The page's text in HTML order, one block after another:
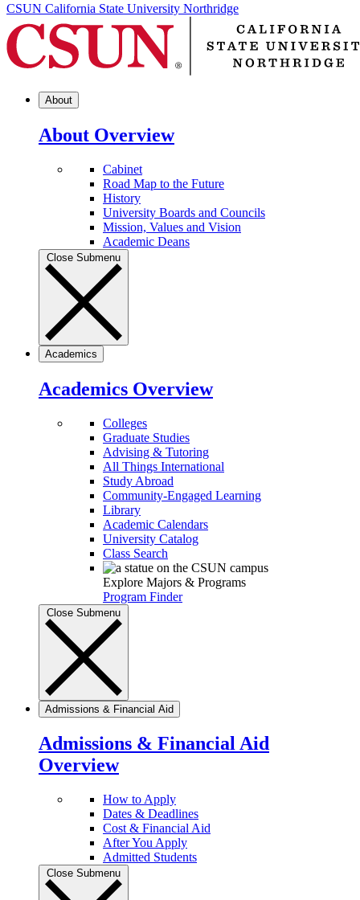
CSUN California State University Northridge
About
About Overview
Cabinet
Road Map to the Future
History
University Boards and Councils
Mission, Values and Vision
Academic Deans
Close Submenu
Academics
Academics Overview
Colleges
Graduate Studies
Advising & Tutoring
All Things International
Study Abroad
Community-Engaged Learning
Library
Academic Calendars
University Catalog
Class Search
Explore Majors & Programs
Program Finder
Close Submenu
Admissions & Financial Aid
Admissions & Financial Aid
Overview
How to Apply
Dates & Deadlines
Cost & Financial Aid
After You Apply
Admitted Students
Close Submenu